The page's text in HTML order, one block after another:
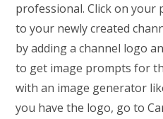
professional. Click on your
to your newly created
by adding a channel logo
to get image prompts for
with an image generator
you have the logo, go to